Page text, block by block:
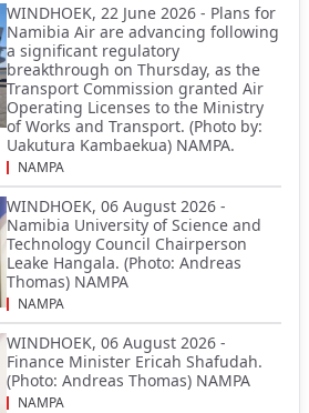
WINDHOEK, 22 June 2026 - Plans for
Namibia Air are advancing following
a significant regulatory
breakthrough on Thursday, as the
Transport Commission granted Air
Operating Licenses to the Ministry
of Works and Transport. (Photo by:
Uakutura Kambaekua) NAMPA.
NAMPA
WINDHOEK, 06 August 2026 -
Namibia University of Science and
Technology Council Chairperson
Leake Hangala. (Photo: Andreas
Thomas) NAMPA
NAMPA
WINDHOEK, 06 August 2026 -
Finance Minister Ericah Shafudah.
(Photo: Andreas Thomas) NAMPA
NAMPA